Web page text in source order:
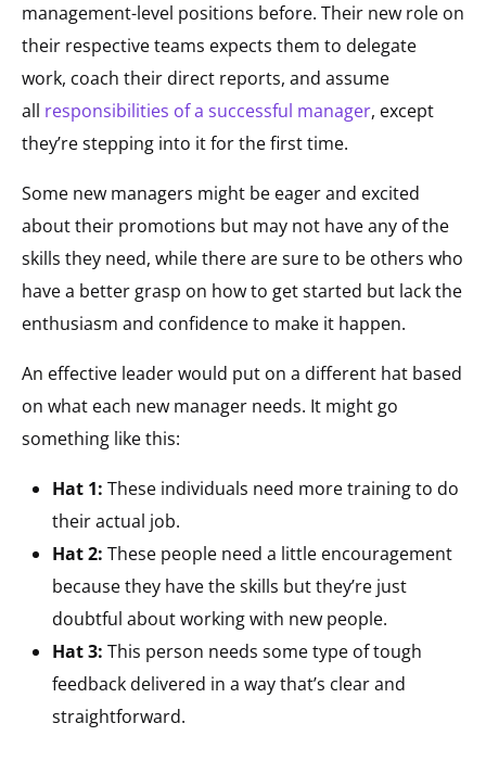
management-level positions before. Their new role on
their respective teams expects them to delegate
work, coach their direct reports, and assume
all responsibilities of a successful manager, except
they’re stepping into it for the first time.
Some new managers might be eager and excited
about their promotions but may not have any of the
skills they need, while there are sure to be others who
have a better grasp on how to get started but lack the
enthusiasm and confidence to make it happen.
An effective leader would put on a different hat based
on what each new manager needs. It might go
something like this:
Hat 1: These individuals need more training to do
their actual job.
Hat 2: These people need a little encouragement
because they have the skills but they’re just
doubtful about working with new people.
Hat 3: This person needs some type of tough
feedback delivered in a way that’s clear and
straightforward.